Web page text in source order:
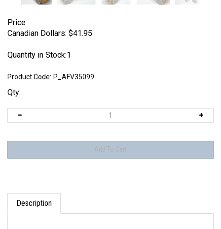
Price
Canadian Dollars: $41.95
Quantity in Stock:1
Product Code: P_AFV35099
Qty:
Description